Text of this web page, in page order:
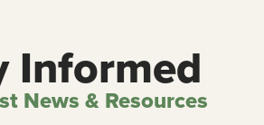
Informed
News & Resources